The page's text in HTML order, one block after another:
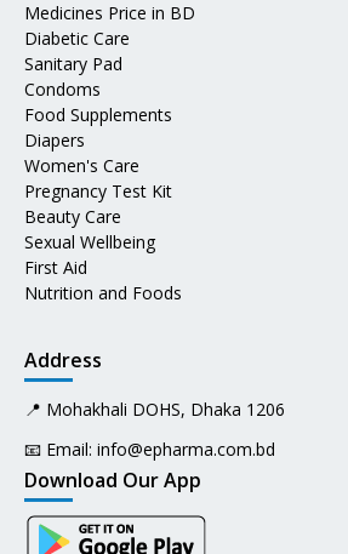
Medicines Price in BD
Diabetic Care
Sanitary Pad
Condoms
Food Supplements
Diapers
Women's Care
Pregnancy Test Kit
Beauty Care
Sexual Wellbeing
First Aid
Nutrition and Foods
Address
📍 Mohakhali DOHS, Dhaka 1206
📧 Email: info@epharma.com.bd
Download Our App